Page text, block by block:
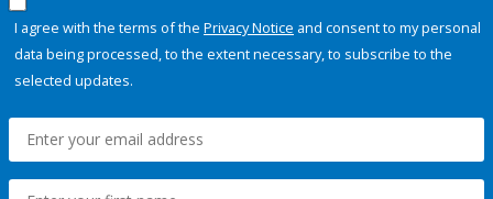
I agree with the terms of the Privacy Notice and consent to my personal
data being processed, to the extent necessary, to subscribe to the
selected updates.